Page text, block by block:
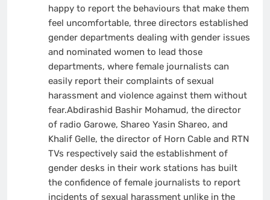
happy to report the behaviours that make them
feel uncomfortable, three directors established
gender departments dealing with gender issues
and nominated women to lead those
departments, where female journalists can
easily report their complaints of sexual
harassment and violence against them without
fear.Abdirashid Bashir Mohamud, the director
of radio Garowe, Shareo Yasin Shareo, and
Khalif Gelle, the director of Horn Cable and RTN
TVs respectively said the establishment of
gender desks in their work stations has built
the confidence of female journalists to report
incidents of sexual harassment unlike in the